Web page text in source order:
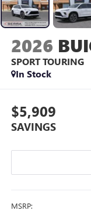
2026
SPORT TOURING
In Stock
$5,909
SAVINGS
MSRP: